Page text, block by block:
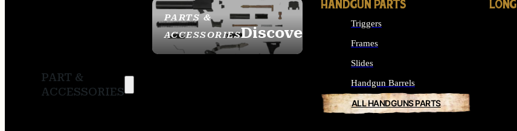
PART &
ACCESSORIES
PARTS &
ACCESSORIESDiscover
HANDGUN PARTS
Triggers
Frames
Slides
Handgun Barrels
ALL HANDGUNS PARTS